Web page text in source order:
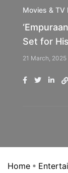
Movies & TV
Set for
21 March, 2025
Home